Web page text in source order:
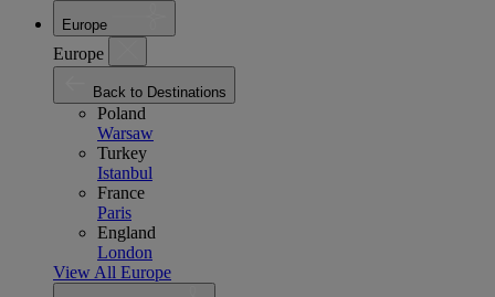
Europe
Europe
Back to Destinations
Poland
Warsaw
Turkey
Istanbul
France
Paris
England
London
View All Europe